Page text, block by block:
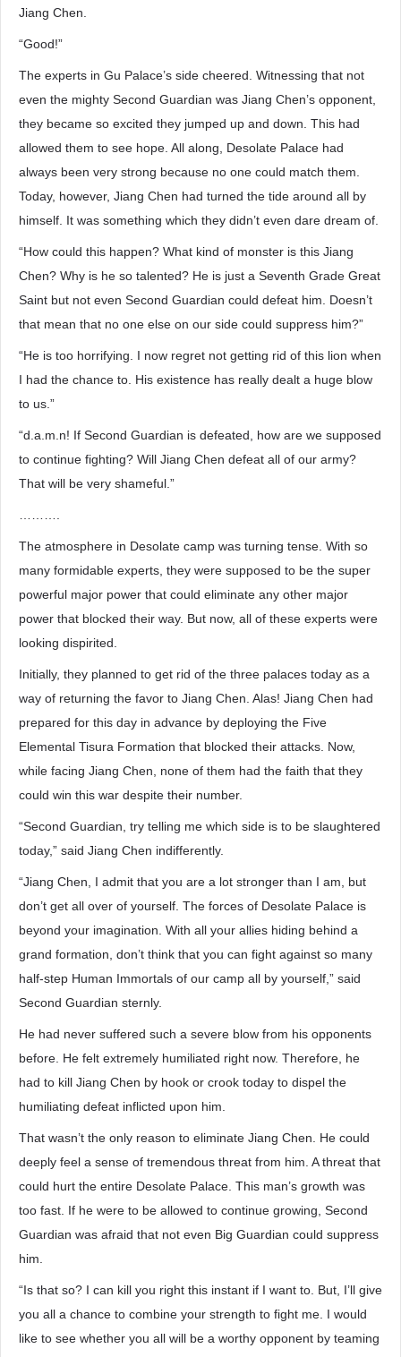
Jiang Chen.
“Good!”
The experts in Gu Palace’s side cheered. Witnessing that not
even the mighty Second Guardian was Jiang Chen’s opponent,
they became so excited they jumped up and down. This had
allowed them to see hope. All along, Desolate Palace had
always been very strong because no one could match them.
Today, however, Jiang Chen had turned the tide around all by
himself. It was something which they didn’t even dare dream of.
“How could this happen? What kind of monster is this Jiang
Chen? Why is he so talented? He is just a Seventh Grade Great
Saint but not even Second Guardian could defeat him. Doesn’t
that mean that no one else on our side could suppress him?”
“He is too horrifying. I now regret not getting rid of this lion when
I had the chance to. His existence has really dealt a huge blow
to us.”
“d.a.m.n! If Second Guardian is defeated, how are we supposed
to continue fighting? Will Jiang Chen defeat all of our army?
That will be very shameful.”
The atmosphere in Desolate camp was turning tense. With so
many formidable experts, they were supposed to be the super
powerful major power that could eliminate any other major
power that blocked their way. But now, all of these experts were
looking dispirited.
Initially, they planned to get rid of the three palaces today as a
way of returning the favor to Jiang Chen. Alas! Jiang Chen had
prepared for this day in advance by deploying the Five
Elemental Tisura Formation that blocked their attacks. Now,
while facing Jiang Chen, none of them had the faith that they
could win this war despite their number.
“Second Guardian, try telling me which side is to be slaughtered
today,” said Jiang Chen indifferently.
“Jiang Chen, I admit that you are a lot stronger than I am, but
don’t get all over of yourself. The forces of Desolate Palace is
beyond your imagination. With all your allies hiding behind a
grand formation, don’t think that you can fight against so many
half-step Human Immortals of our camp all by yourself,” said
Second Guardian sternly.
He had never suffered such a severe blow from his opponents
before. He felt extremely humiliated right now. Therefore, he
had to kill Jiang Chen by hook or crook today to dispel the
humiliating defeat inflicted upon him.
That wasn’t the only reason to eliminate Jiang Chen. He could
deeply feel a sense of tremendous threat from him. A threat that
could hurt the entire Desolate Palace. This man’s growth was
too fast. If he were to be allowed to continue growing, Second
Guardian was afraid that not even Big Guardian could suppress
him.
“Is that so? I can kill you right this instant if I want to. But, I’ll give
you all a chance to combine your strength to fight me. I would
like to see whether you all will be a worthy opponent by teaming